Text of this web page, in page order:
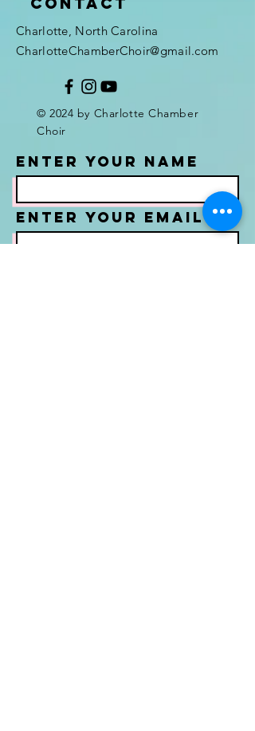
Charlotte, North Carolina
CharlotteChamberChoir@gmail.com
© 2024 by Charlotte Chamber
Choir
Enter Your Name
Enter Your Email